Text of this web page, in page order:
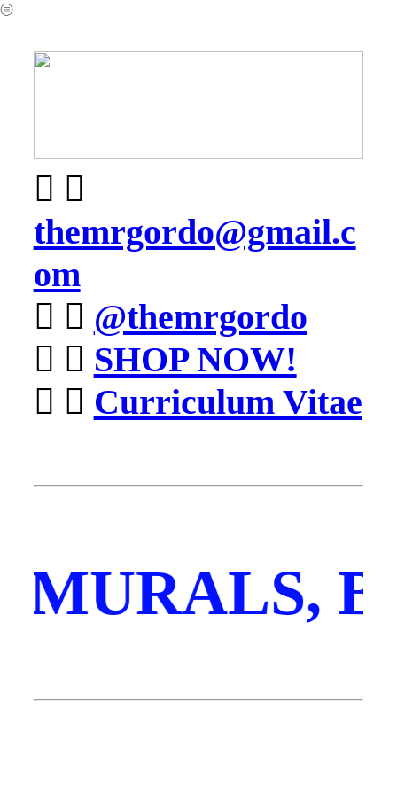
︎
︎ ︎
themrgordo@gmail.c
om
︎ ︎ @themrgordo
︎ ︎ SHOP NOW!
︎ ︎ Curriculum Vitae
MURALS,